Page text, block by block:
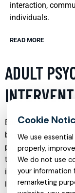
interaction,
individuals.
READ MORE
ADULT
Early intervention
begin to exhibit
proactive approach
their onset,
illness. By
implement
We use
properly,
We do not use
your information
remarketing